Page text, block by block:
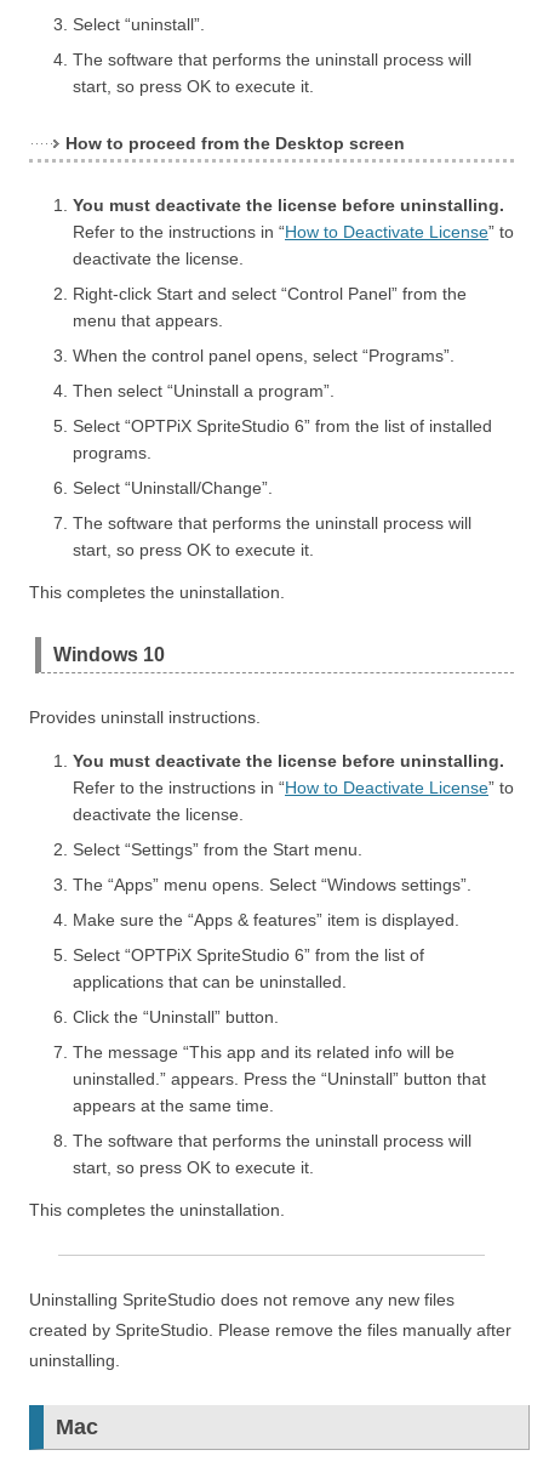
Select “uninstall”.
The software that performs the uninstall process will
start, so press OK to execute it.
How to proceed from the Desktop screen
You must deactivate the license before uninstalling.
Refer to the instructions in “How to Deactivate License” to
deactivate the license.
Right-click Start and select “Control Panel” from the
menu that appears.
When the control panel opens, select “Programs”.
Then select “Uninstall a program”.
Select “OPTPiX SpriteStudio 6” from the list of installed
programs.
Select “Uninstall/Change”.
The software that performs the uninstall process will
start, so press OK to execute it.
This completes the uninstallation.
Windows 10
Provides uninstall instructions.
You must deactivate the license before uninstalling.
Refer to the instructions in “How to Deactivate License” to
deactivate the license.
Select “Settings” from the Start menu.
The “Apps” menu opens. Select “Windows settings”.
Make sure the “Apps & features” item is displayed.
Select “OPTPiX SpriteStudio 6” from the list of
applications that can be uninstalled.
Click the “Uninstall” button.
The message “This app and its related info will be
uninstalled.” appears. Press the “Uninstall” button that
appears at the same time.
The software that performs the uninstall process will
start, so press OK to execute it.
This completes the uninstallation.
Uninstalling SpriteStudio does not remove any new files
created by SpriteStudio. Please remove the files manually after
uninstalling.
Mac